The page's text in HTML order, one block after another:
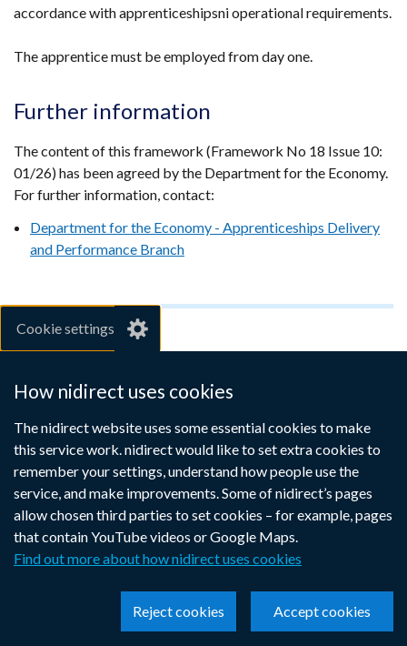
Cookie settings
How nidirect uses cookies
The nidirect website uses some essential cookies to make
this service work. nidirect would like to set extra cookies to
remember your settings, understand how people use the
service, and make improvements. Some of nidirect’s pages
allow chosen third parties to set cookies – for example, pages
that contain YouTube videos or Google Maps.
Find out more about how nidirect uses cookies
Accept cookies
Reject cookies
accordance with apprenticeshipsni operational requirements.
The apprentice must be employed from day one.
Further information
The content of this framework (Framework No 18 Issue 10:
01/26) has been agreed by the Department for the Economy.
For further information, contact:
Department for the Economy - Apprenticeships Delivery
and Performance Branch
For employers
If you want to take on an apprentice or improve the skills of
Apprenticeships programme could be for you.
Apprenticeships for employers
(nibusinessinfo.co.uk website)(external
link
opens
in
a
new
window
(external(external(external